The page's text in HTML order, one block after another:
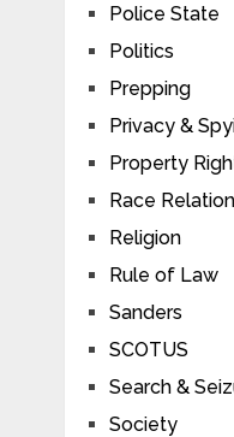
Police State
Politics
Prepping
Privacy &
Property
Race
Religion
Rule of Law
Sanders
SCOTUS
Search &
Society